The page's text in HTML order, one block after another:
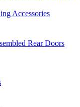
Accessories
Rear Doors